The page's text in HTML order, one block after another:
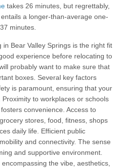
takes 26 minutes, but regrettably,
a longer-than-average one-
minutes.
Bear Valley Springs is the right fit
experience before relocating to
probably want to make sure that
boxes. Several key factors
is paramount, ensuring that your
to workplaces or schools
convenience. Access to
stores, food, fitness, shops
daily life. Efficient public
and connectivity. The sense
and supportive environment.
the vibe, aesthetics,